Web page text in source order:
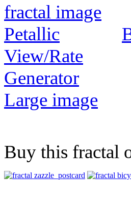
View/Rate
Generator
Large image
Buy this fractal